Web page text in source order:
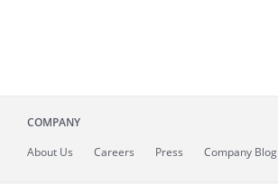
COMPANY
About Us Careers Press Company Blog